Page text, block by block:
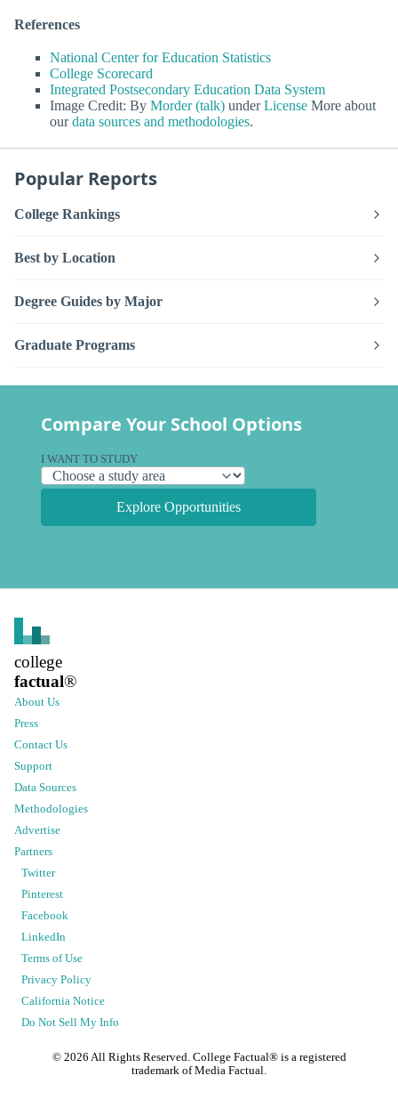
References
National Center for Education Statistics
College Scorecard
Integrated Postsecondary Education Data System
Image Credit: By Morder (talk) underLicense More about
ourdata sources and methodologies.
Popular Reports
College Rankings
Best by Location
Degree Guides by Major
Graduate Programs
Compare Your School Options
I WANT TO STUDY
Explore Opportunities
college
factual®
About Us
Press
Contact Us
Support
Data Sources
Methodologies
Advertise
Partners
Twitter
Pinterest
Facebook
LinkedIn
Terms of Use
Privacy Policy
California Notice
Do Not Sell My Info
© 2026 All Rights Reserved. College Factual® is a registered
trademark of Media Factual.